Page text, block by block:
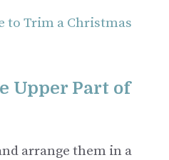
to Trim a Christmas
Upper Part of
arrange them in a